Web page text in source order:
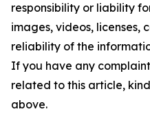
responsibility or liability
images, videos, licenses,
reliability of the
If you have any
related to this article,
above.